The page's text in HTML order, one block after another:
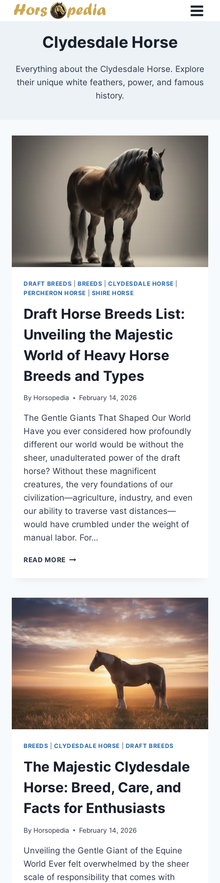
Skip
Clydesdale Horse
Everything about the Clydesdale Horse. Explore
their unique white feathers, power, and famous
history.
DRAFT BREEDS BREEDS |CLYDESDALE HORSE
PERCHERON HORSE
SHIRE HORSE
Draft Horse Breeds List:
Unveiling the Majestic
World of Heavy Horse
Breeds and Types
By Horsopedia February 14, 2026
The Gentle Giants That Shaped Our World
Have you ever considered how profoundly
different our world would be without the
sheer, unadulterated power of the draft
horse? Without these magnificent
creatures, the very foundations of our
civilization—agriculture, industry, and even
our ability to traverse vast distances—
would have crumbled under the weight of
manual labor. For…
READ MORE DRAFT
UNVEILING
THE
WORLD
OF
HEAVY
BREEDS
TYPES
BREEDS |CLYDESDALE HORSE DRAFT BREEDS
The Majestic Clydesdale
Horse: Breed, Care, and
Facts for Enthusiasts
By Horsopedia February 14, 2026
Unveiling the Gentle Giant of the Equine
World Ever felt overwhelmed by the sheer
scale of responsibility that comes with